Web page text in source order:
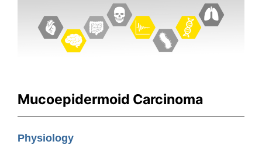
Mucoepidermoid Carcinoma
Physiology